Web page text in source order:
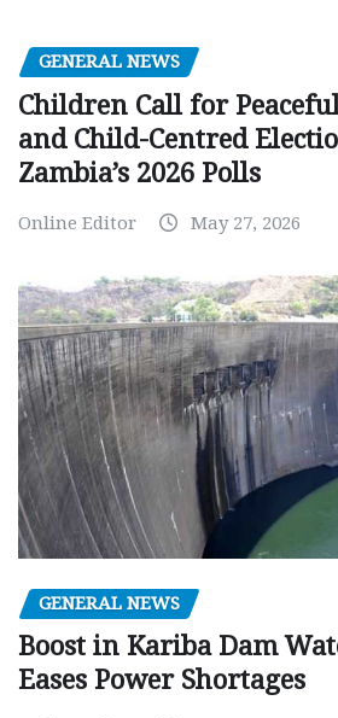
GENERAL NEWS
Children Call for
and Child-Centred
Zambia’s 2026 Polls
Online Editor May 27, 2026
GENERAL NEWS
Boost in Kariba Dam
Eases Power Shortages